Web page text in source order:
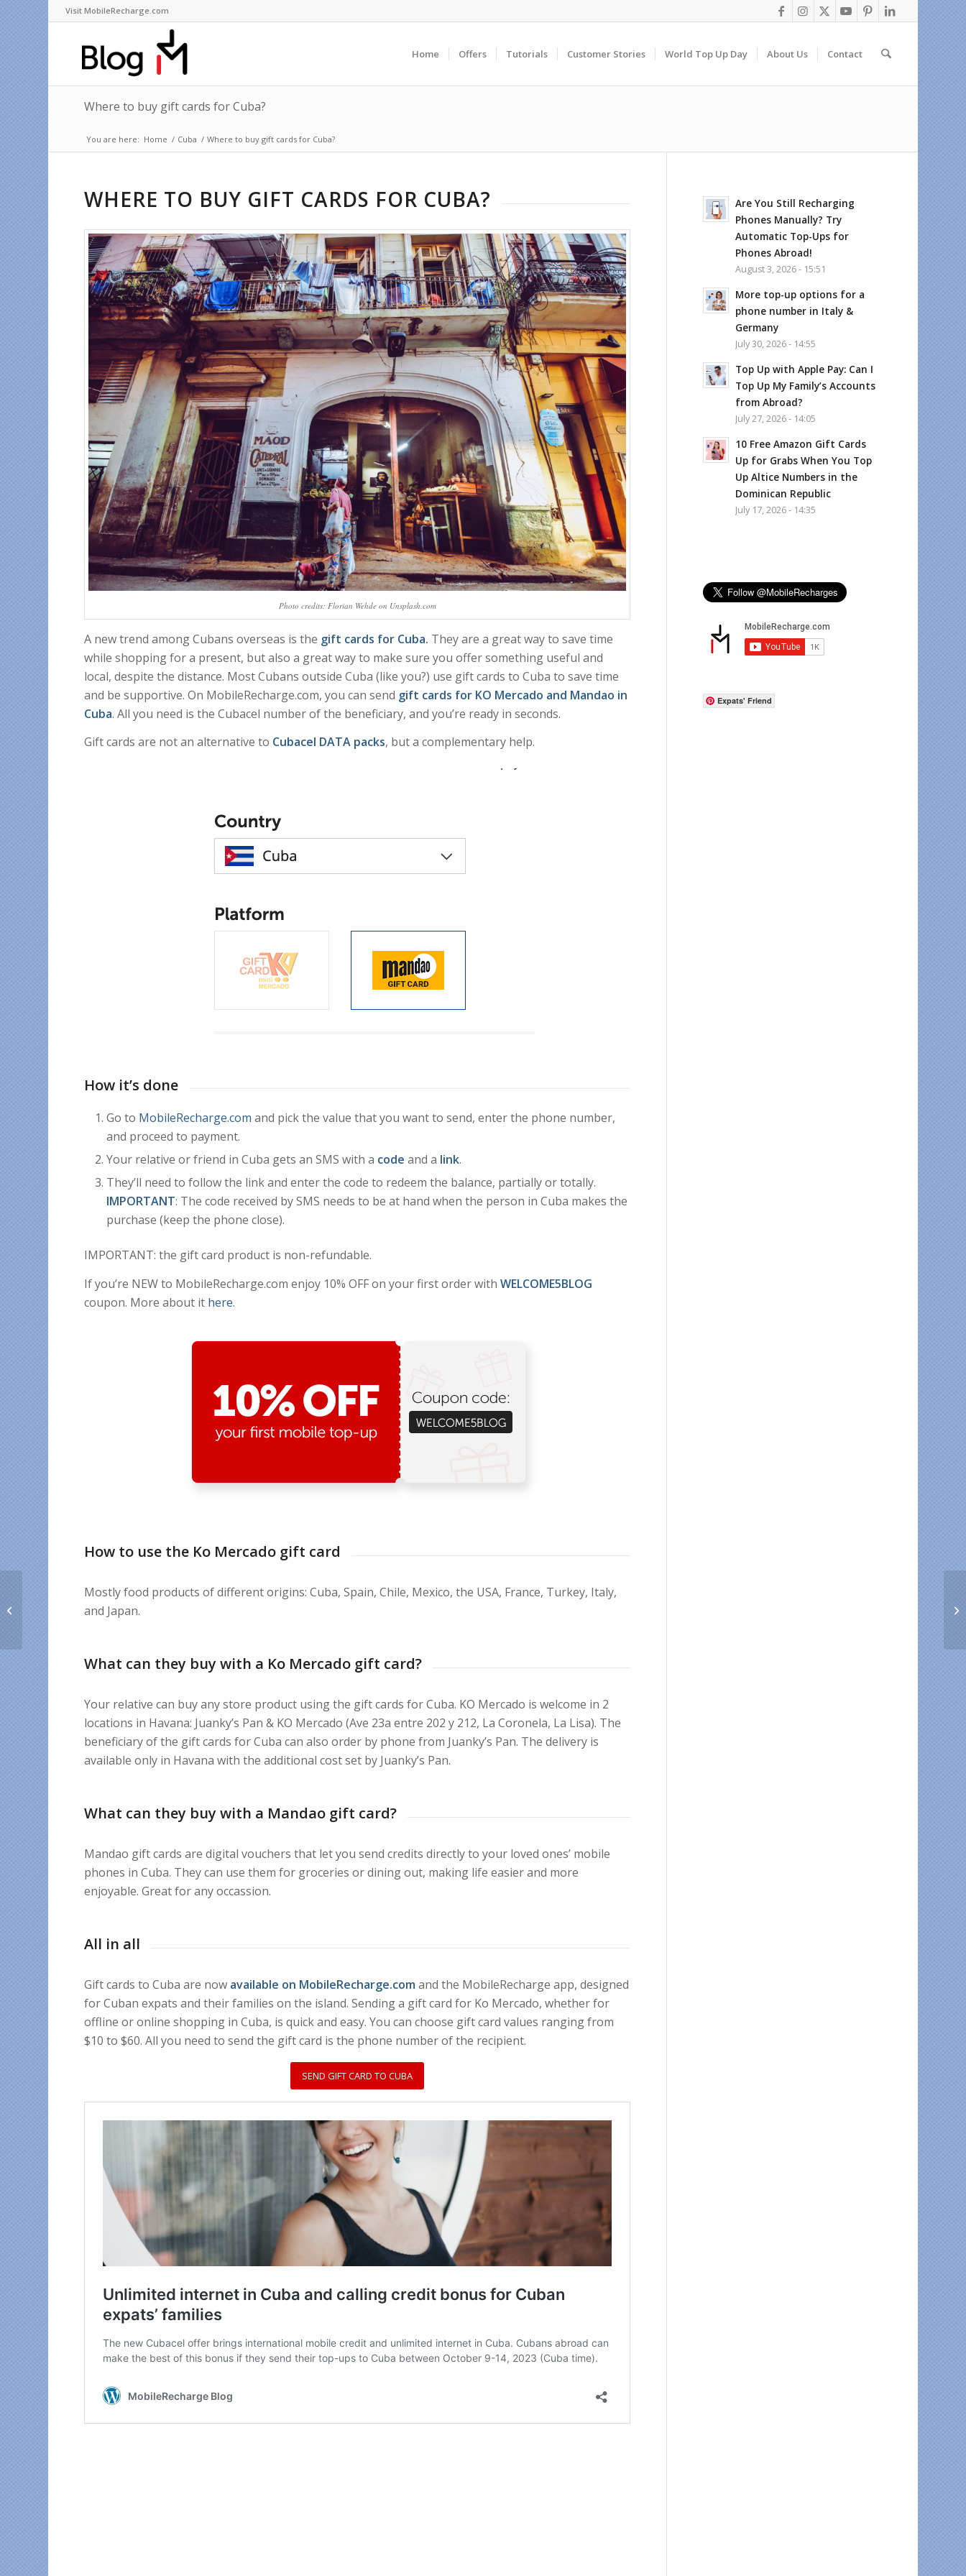
Visit MobileRecharge.com
Home Offers Tutorials Customer Stories World Top Up Day About Us Contact
Where to buy gift cards for Cuba?
You are here: Home / Cuba / Where to buy gift cards for Cuba?
WHERE TO BUY GIFT CARDS FOR CUBA?
Photo credits: Florian Wehde on Unsplash.com
A new trend among Cubans overseas is the gift cards for Cuba. They are a great way to save time
while shopping for a present, but also a great way to make sure you offer something useful and
local, despite the distance. Most Cubans outside Cuba (like you?) use gift cards to Cuba to save time
and be supportive. On MobileRecharge.com, you can send gift cards for KO Mercado and Mandao in
Cuba. All you need is the Cubacel number of the beneficiary, and you’re ready in seconds.
Gift cards are not an alternative to Cubacel DATA packs, but a complementary help.
How it’s done
Go to MobileRecharge.com and pick the value that you want to send, enter the phone number,
and proceed to payment.
Your relative or friend in Cuba gets an SMS with a code and a link.
They’ll need to follow the link and enter the code to redeem the balance, partially or totally.
IMPORTANT: The code received by SMS needs to be at hand when the person in Cuba makes the
purchase (keep the phone close).
IMPORTANT: the gift card product is non-refundable.
If you’re NEW to MobileRecharge.com enjoy 10% OFF on your first order withWELCOME5BLOG
coupon. More about it here.
How to use the Ko Mercado gift card
Mostly food products of different origins: Cuba, Spain, Chile, Mexico, the USA, France, Turkey, Italy,
and Japan.
What can they buy with a Ko Mercado gift card?
Your relative can buy any store product using the gift cards for Cuba. KO Mercado is welcome in 2
locations in Havana: Juanky’s Pan & KO Mercado (Ave 23a entre 202 y 212, La Coronela, La Lisa). The
beneficiary of the gift cards for Cuba can also order by phone from Juanky’s Pan. The delivery is
available only in Havana with the additional cost set by Juanky’s Pan.
What can they buy with a Mandao gift card?
Mandao gift cards are digital vouchers that let you send credits directly to your loved ones’ mobile
phones in Cuba. They can use them for groceries or dining out, making life easier and more
enjoyable. Great for any occassion.
All in all
Gift cards to Cuba are now available on MobileRecharge.com and the MobileRecharge app, designed
for Cuban expats and their families on the island. Sending a gift card for Ko Mercado, whether for
offline or online shopping in Cuba, is quick and easy. You can choose gift card values ranging from
$10 to $60. All you need to send the gift card is the phone number of the recipient.
SEND GIFT CARD TO CUBA
Are You Still Recharging
Phones Manually? Try
Automatic Top-Ups for
Phones Abroad!
August 3, 2026 - 15:51
More top-up options for a
phone number in Italy &
Germany
July 30, 2026 - 14:55
Top Up with Apple Pay: Can I
Top Up My Family’s Accounts
from Abroad?
July 27, 2026 - 14:05
10 Free Amazon Gift Cards
Up for Grabs When You Top
Up Altice Numbers in the
Dominican Republic
July 17, 2026 - 14:35
Expats' Friend
Unlimited internet in
Cuba and calling credit
bonus for Cuban
expats’...